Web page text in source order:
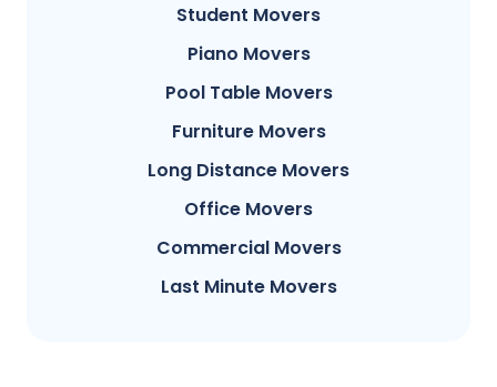
Student Movers
Piano Movers
Pool Table Movers
Furniture Movers
Long Distance Movers
Office Movers
Commercial Movers
Last Minute Movers